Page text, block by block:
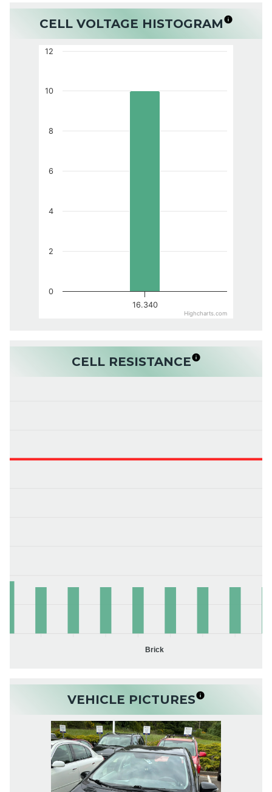
CELL VOLTAGE HISTOGRAM
16.340
0
2
4
6
8
10
12
Highcharts.com
CELL RESISTANCE
Brick
VEHICLE PICTURES